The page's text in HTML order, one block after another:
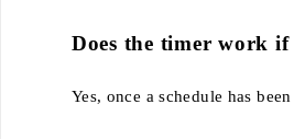
Does the timer work
Yes, once a schedule has